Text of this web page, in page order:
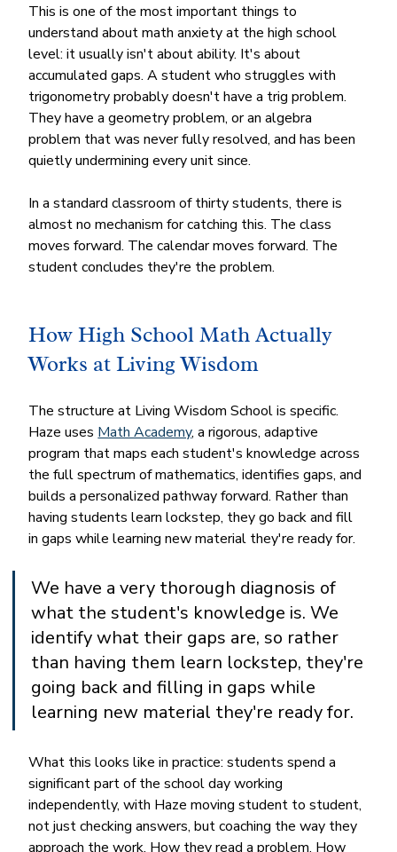
This is one of the most important things to
understand about math anxiety at the high school
level: it usually isn't about ability. It's about
accumulated gaps. A student who struggles with
trigonometry probably doesn't have a trig problem.
They have a geometry problem, or an algebra
problem that was never fully resolved, and has been
quietly undermining every unit since.
In a standard classroom of thirty students, there is
almost no mechanism for catching this. The class
moves forward. The calendar moves forward. The
student concludes they're the problem.
How High School Math Actually
Works at Living Wisdom
The structure at Living Wisdom School is specific.
Haze uses Math Academy, a rigorous, adaptive
program that maps each student's knowledge across
the full spectrum of mathematics, identifies gaps, and
builds a personalized pathway forward. Rather than
having students learn lockstep, they go back and fill
in gaps while learning new material they're ready for.
We have a very thorough diagnosis of
what the student's knowledge is. We
identify what their gaps are, so rather
than having them learn lockstep, they're
going back and filling in gaps while
learning new material they're ready for.
What this looks like in practice: students spend a
significant part of the school day working
independently, with Haze moving student to student,
not just checking answers, but coaching the way they
approach the work. How they read a problem. How